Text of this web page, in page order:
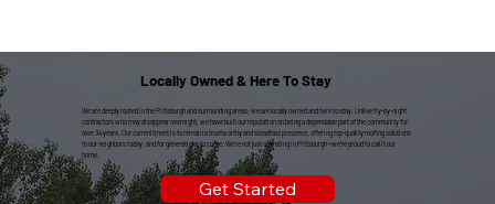
Locally Owned & Here To Stay
We are deeply rooted in the Pittsburgh and surrounding areas; we are locally owned and here to stay. Unlike fly-by-night
contractors who may disappear overnight, we have built our reputation on being a dependable part of the community for
over 34 years. Our commitment is to remain a trustworthy and steadfast presence, offering top-quality roofing solutions
to our neighbors today, and for generations to come. We're not just operating in Pittsburgh—we're proud to call it our
home.
Get Started